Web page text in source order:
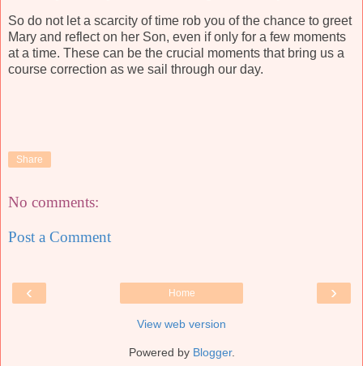
So do not let a scarcity of time rob you of the chance to greet
Mary and reflect on her Son, even if only for a few moments
at a time. These can be the crucial moments that bring us a
course correction as we sail through our day.
Share
No comments:
Post a Comment
‹ ›
Home
View web version
Powered by Blogger.